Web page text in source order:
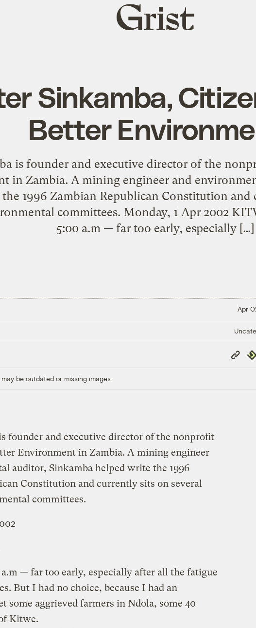
Grist
home
Sinkamba,
Better
is founder and executive director of the
in Zambia. A mining engineer and
1996 Zambian Republican Constitution and
committees. Monday, 1 Apr 2002
5:00 a.m — far too early, especially […]
Apr
Copy
Link
be outdated or missing images.
founder and executive director of the nonprofit
Environment in Zambia. A mining engineer
auditor, Sinkamba helped write the 1996
Constitution and currently sits on several
committees.
— far too early, especially after all the fatigue
But I had no choice, because I had an
some aggrieved farmers in Ndola, some 40
Kitwe.